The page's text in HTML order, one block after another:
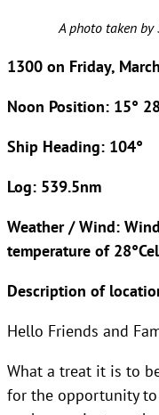
A photo taken by
1300 on Friday,
Noon Position: 15°
Ship Heading: 104°
Log: 539.5nm
Weather / Wind:
temperature of
Description of
Hello Friends and
What a treat it is to
for the opportunity to